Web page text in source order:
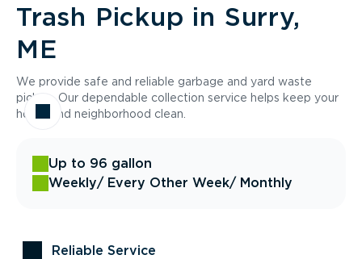
Trash Pickup in Surry,
ME
We provide safe and reliable garbage and yard waste
pickup. Our dependable collection service helps keep your
home and neighborhood clean.
Up to 96 gallon
Weekly/ Every Other Week/ Monthly
Reliable Service